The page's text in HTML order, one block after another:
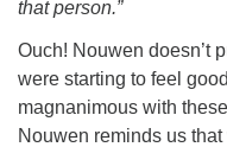
that person.”
Ouch! Nouwen doesn’t
were starting to feel
magnanimous with
Nouwen reminds us